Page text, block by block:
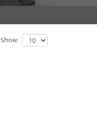
Show: